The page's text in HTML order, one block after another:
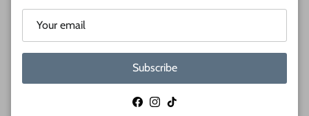
(6mm) or 1/2 (12mm) inch (MM) cabinet grade Baltic birch
plywood. If you're interested in another thickness please
WHY BUY FROM US?
We make all our products by hand in the suburbs of
Subscribe
Facebook
Instagram
TikTok